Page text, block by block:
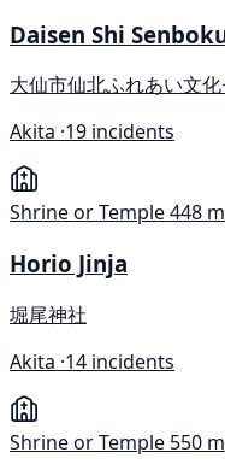
Daisen Shi
大仙市仙北ふれあい文
Akita ·19 incidents
Shrine or Temple448 m
Horio Jinja
堀尾神社
Akita ·14 incidents
Shrine or Temple 550 m